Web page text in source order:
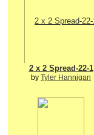
2 x 2 Spread-22-1
by Tyler Hannigan